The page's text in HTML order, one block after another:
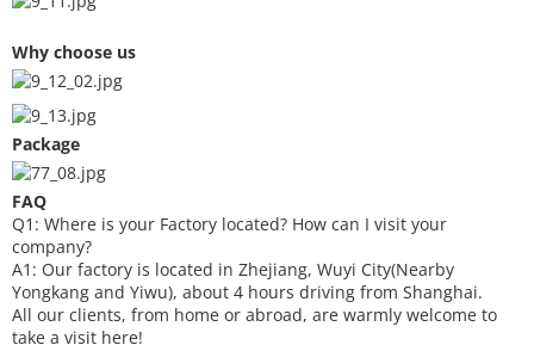
Why choose us
Package
FAQ
Q1: Where is your Factory located? How can I visit your
company?
A1: Our factory is located in Zhejiang, Wuyi City(Nearby
Yongkang and Yiwu), about 4 hours driving from Shanghai.
All our clients, from home or abroad, are warmly welcome to
take a visit here!